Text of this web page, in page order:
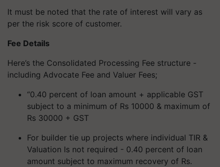
It must be noted that the rate of interest will vary as
per the risk score of customer.
Fee Details
Here’s the Consolidated Processing Fee structure -
including Advocate Fee and Valuer Fees;
“0.40 percent of loan amount + applicable GST
subject to a minimum of Rs 10000 & maximum of
Rs 30000 + GST
For builder tie up projects where individual TIR &
Valuation Is not required - 0.40 percent of loan
amount subject to maximum recovery of Rs.